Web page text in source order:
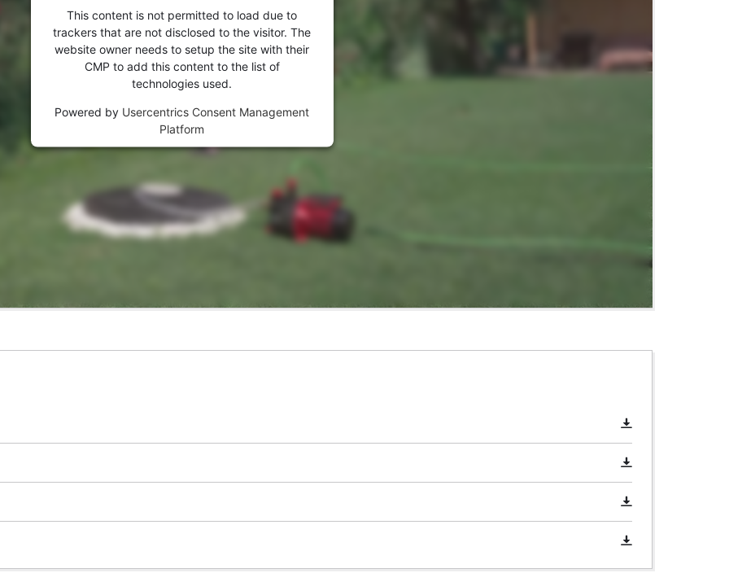
This content is not permitted to load due to
trackers that are not disclosed to the visitor. The
website owner needs to setup the site with their
CMP to add this content to the list of
technologies used.
Powered by Usercentrics Consent Management
Platform